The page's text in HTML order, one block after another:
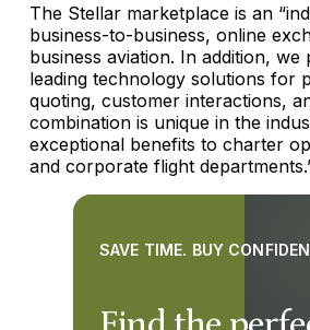
The Stellar marketplace is an
business-to-business, online
business aviation. In addition, we
leading technology solutions for
quoting, customer interactions,
combination is unique in the
exceptional benefits to charter
and corporate flight
SAVE TIME. BUY